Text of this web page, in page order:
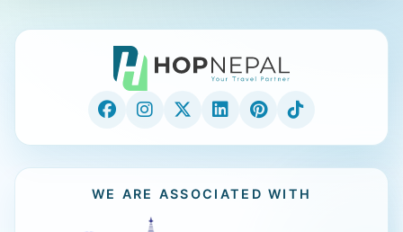
WE ARE ASSOCIATED WITH